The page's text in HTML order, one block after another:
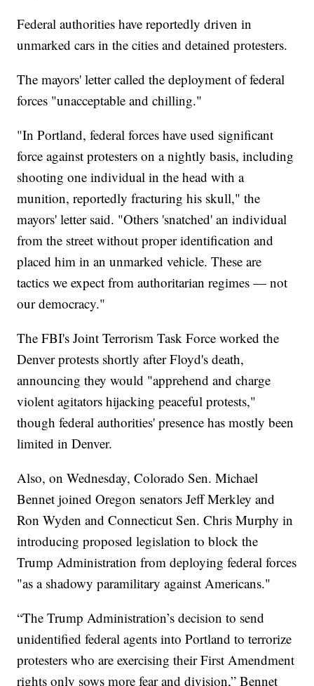
Federal authorities have reportedly driven in
unmarked cars in the cities and detained protesters.
The mayors' letter called the deployment of federal
forces "unacceptable and chilling."
"In Portland, federal forces have used significant
force against protesters on a nightly basis, including
shooting one individual in the head with a
munition, reportedly fracturing his skull," the
mayors' letter said. "Others 'snatched' an individual
from the street without proper identification and
placed him in an unmarked vehicle. These are
tactics we expect from authoritarian regimes — not
our democracy."
The FBI's Joint Terrorism Task Force worked the
Denver protests shortly after Floyd's death,
announcing they would "apprehend and charge
violent agitators hijacking peaceful protests,"
though federal authorities' presence has mostly been
limited in Denver.
Also, on Wednesday, Colorado Sen. Michael
Bennet joined Oregon senators Jeff Merkley and
Ron Wyden and Connecticut Sen. Chris Murphy in
introducing proposed legislation to block the
Trump Administration from deploying federal forces
"as a shadowy paramilitary against Americans."
“The Trump Administration’s decision to send
unidentified federal agents into Portland to terrorize
protesters who are exercising their First Amendment
rights only sows more fear and division,” Bennet